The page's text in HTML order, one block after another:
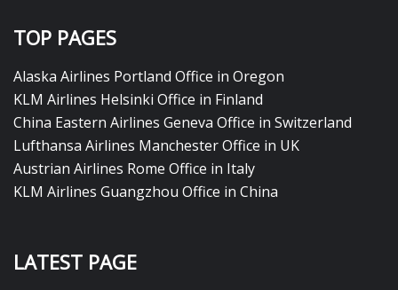
TOP PAGES
Alaska Airlines Portland Office in Oregon
KLM Airlines Helsinki Office in Finland
China Eastern Airlines Geneva Office in Switzerland
Lufthansa Airlines Manchester Office in UK
Austrian Airlines Rome Office in Italy
KLM Airlines Guangzhou Office in China
LATEST PAGE